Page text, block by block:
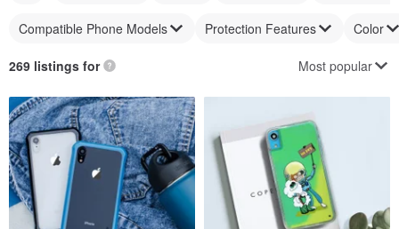
Compatible Phone Models Protection Features Color
269 listings for Most popular